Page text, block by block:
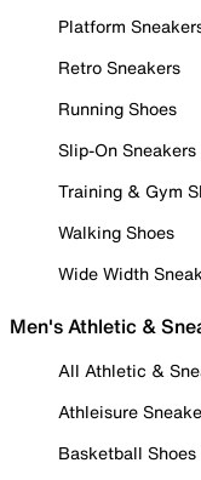
Platform
Retro Sneakers
Running Shoes
Slip-On Sneakers
Training & Gym
Walking Shoes
Wide Width
Men's Athletic &
All Athletic &
Athleisure
Basketball Shoes